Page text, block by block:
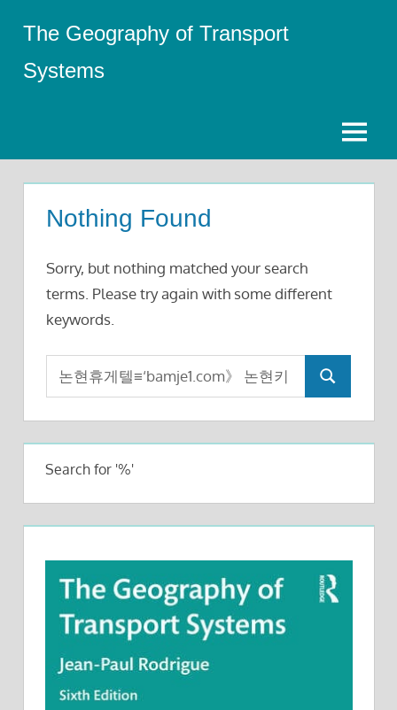
content
The Geography of Transport
Systems
Menu
Nothing Found
Sorry, but nothing matched your search
terms. Please try again with some different
keywords.
Search
for:
Search
Search for '%'